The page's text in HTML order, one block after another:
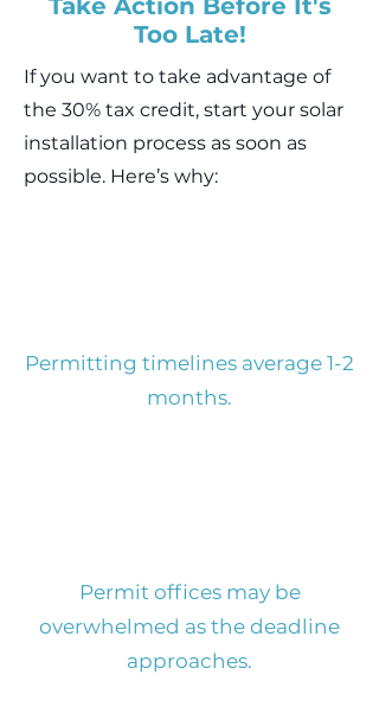
Take Action Before It's
Too Late!
If you want to take advantage of
the 30% tax credit, start your solar
installation process as soon as
possible. Here’s why:
Permitting timelines average 1-2
months.
Permit offices may be
overwhelmed as the deadline
approaches.